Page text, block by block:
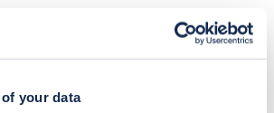
your data
point is located at
M4 Junction
devices. This charging
GRIDSERVE Electric Highwaycharging